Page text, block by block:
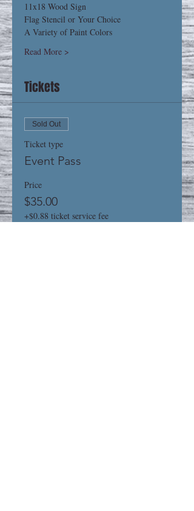
11x18 Wood Sign
Flag Stencil or Your Choice
A Variety of Paint Colors
Read More >
Tickets
Sold Out
Ticket type
Event Pass
Price
$35.00
+$0.88 ticket service fee